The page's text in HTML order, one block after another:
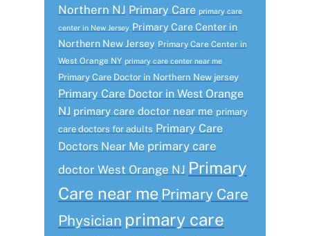
Northern NJ Primary Care primary care
center in New Jersey Primary Care Center in
Northern New Jersey Primary Care Center in
West Orange NY primary care center near me
Primary Care Doctor in Northern New jersey
Primary Care Doctor in West Orange
NJ primary care doctor near me primary
care doctors for adults Primary Care
Doctors Near Me primary care
doctor West Orange NJ Primary
Care near me Primary Care
Physician primary care